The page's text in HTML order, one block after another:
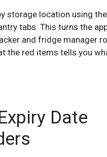
storage location using
tabs. This turns the
and fridge manager
the red items tells you
Date